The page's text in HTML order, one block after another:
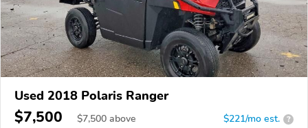
Used 2018 Polaris Ranger
$7,500 $7,500 above $221/mo est. ?